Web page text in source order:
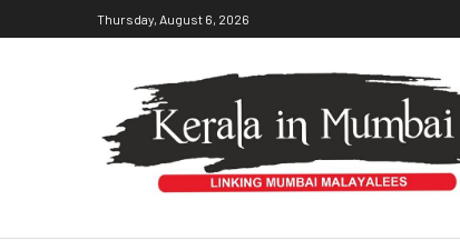
Thursday, August 6, 2026